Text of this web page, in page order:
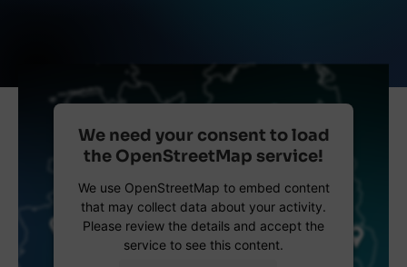
We need your consent to load
the OpenStreetMap service!
We use OpenStreetMap to embed content
that may collect data about your activity.
Please review the details and accept the
service to see this content.